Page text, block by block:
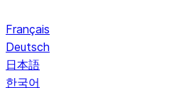
Français
Deutsch
日本語
한국어